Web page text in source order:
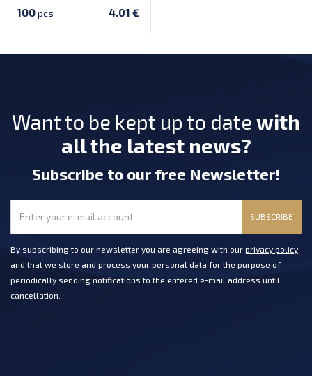
100pcs 4.01 €
Want to be kept up to date with
all the latest news?
Subscribe to our free Newsletter!
SUBSCRIBE
By subscribing to our newsletter you are agreeing with our privacy policy
and that we store and process your personal data for the purpose of
periodically sending notifications to the entered e-mail address until
cancellation.